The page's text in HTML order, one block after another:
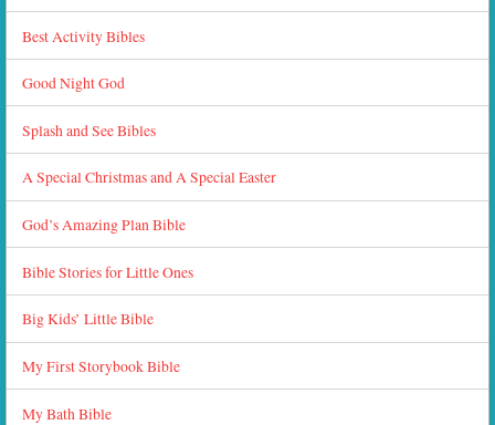
Best Activity Bibles
Good Night God
Splash and See Bibles
A Special Christmas and A Special Easter
God’s Amazing Plan Bible
Bible Stories for Little Ones
Big Kids’ Little Bible
My First Storybook Bible
My Bath Bible